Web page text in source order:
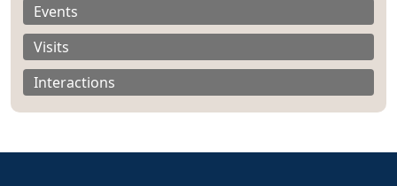
Events
Visits
Interactions